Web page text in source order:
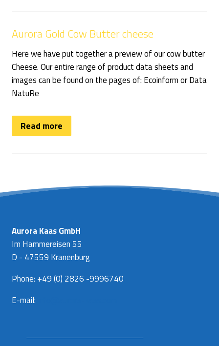
Aurora Gold Cow Butter cheese
Here we have put together a preview of our cow butter
Cheese. Our entire range of product data sheets and
images can be found on the pages of: Ecoinform or Data
NatuRe
Read more
Aurora Kaas GmbH
Im Hammereisen 55
D - 47559 Kranenburg
Phone: +49 (0) 2826 -9996740
E-mail: